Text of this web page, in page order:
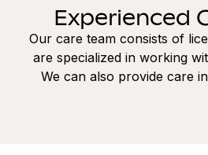
Experienced
Our care team consists of
are specialized in working
We can also provide care